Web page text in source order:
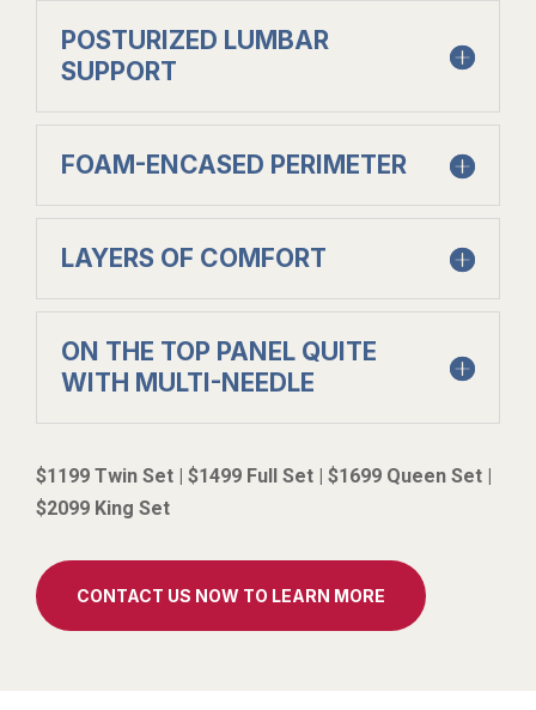
POSTURIZED LUMBAR
SUPPORT
FOAM-ENCASED PERIMETER
LAYERS OF COMFORT
ON THE TOP PANEL QUITE
WITH MULTI-NEEDLE
$1199 Twin Set | $1499 Full Set | $1699 Queen Set |
$2099 King Set
CONTACT US NOW TO LEARN MORE